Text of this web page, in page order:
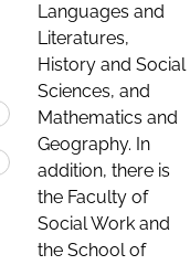
Languages and
Literatures,
History and Social
Sciences, and
Mathematics and
Geography. In
addition, there is
the Faculty of
Social Work and
the School of